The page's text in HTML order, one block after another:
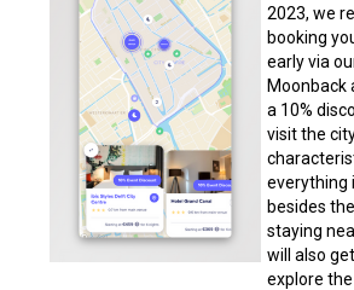
2023, we
booking
early via
Moonback
a 10%
visit the
everything
besides
staying
will also
explore